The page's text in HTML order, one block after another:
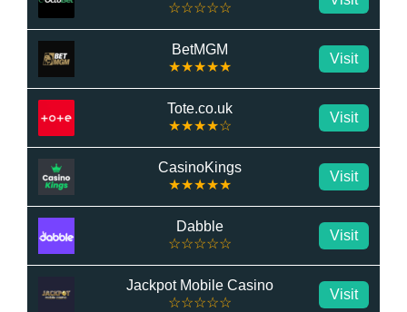
☆☆☆☆☆
BetMGM
★★★★★
Visit
Tote.co.uk
★★★★☆
Visit
CasinoKings
★★★★★
Visit
Dabble
☆☆☆☆☆
Visit
Jackpot Mobile Casino
☆☆☆☆☆
Visit